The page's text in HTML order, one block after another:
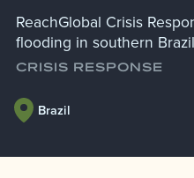
ReachGlobal Crisis
flooding in southern
CRISIS RESPONSE
Brazil